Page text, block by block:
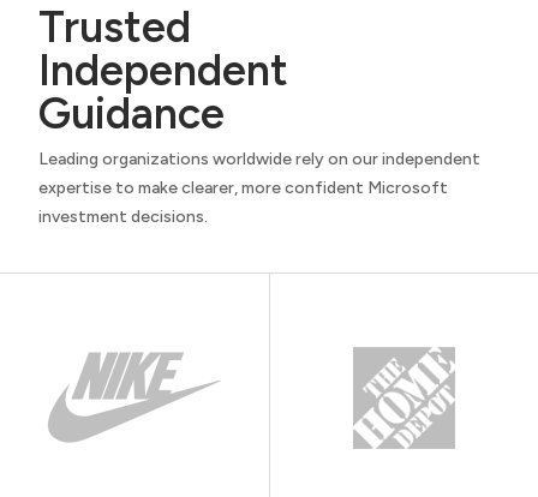
Trusted
Independent
Guidance
Leading organizations worldwide rely on our independent
expertise to make clearer, more confident Microsoft
investment decisions.